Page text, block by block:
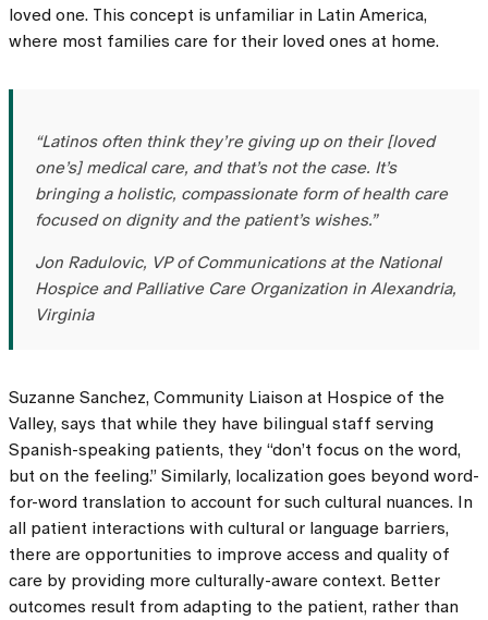
loved one. This concept is unfamiliar in Latin America,
where most families care for their loved ones at home.
“Latinos often think they’re giving up on their [loved
one’s] medical care, and that’s not the case. It’s
bringing a holistic, compassionate form of health care
focused on dignity and the patient’s wishes.”
Jon Radulovic, VP of Communications at the National
Hospice and Palliative Care Organization in Alexandria,
Virginia
Suzanne Sanchez, Community Liaison at Hospice of the
Valley, says that while they have bilingual staff serving
Spanish-speaking patients, they “don’t focus on the word,
but on the feeling.” Similarly, localization goes beyond word-
for-word translation to account for such cultural nuances. In
all patient interactions with cultural or language barriers,
there are opportunities to improve access and quality of
care by providing more culturally-aware context. Better
outcomes result from adapting to the patient, rather than